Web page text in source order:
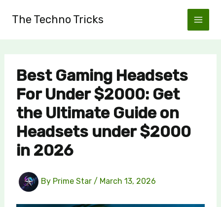
The Techno Tricks
Best Gaming Headsets
For Under $2000: Get
the Ultimate Guide on
Headsets under $2000
in 2026
By Prime Star / March 13, 2026